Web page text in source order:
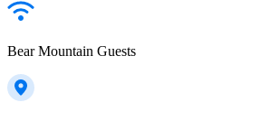
Bear Mountain Guests